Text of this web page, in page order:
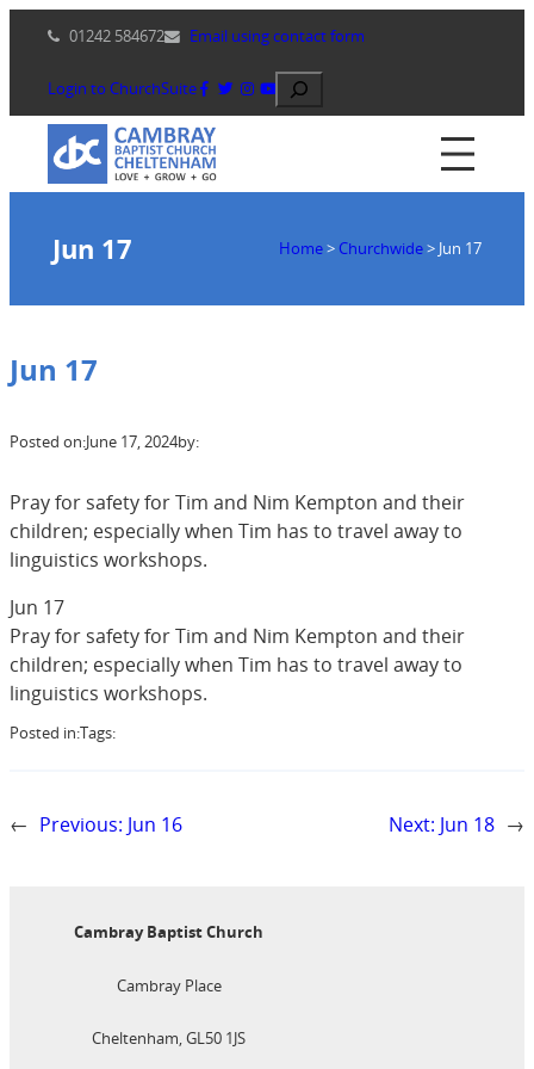
content
01242 584672 Email using contact form
Login to ChurchSuite Search
Jun 17 Home> Churchwide> Jun 17
Jun 17
Posted on:June 17, 2024by:
Pray for safety for Tim and Nim Kempton and their
children; especially when Tim has to travel away to
linguistics workshops.
Jun 17
Pray for safety for Tim and Nim Kempton and their
children; especially when Tim has to travel away to
linguistics workshops.
Posted in:Tags:
← Previous: Jun 16 Next: Jun 18 →
Cambray Baptist Church
Cambray Place
Cheltenham, GL50 1JS